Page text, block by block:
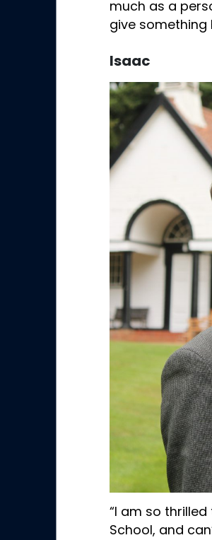
much as a
give something
Isaac
“I am so
School, and